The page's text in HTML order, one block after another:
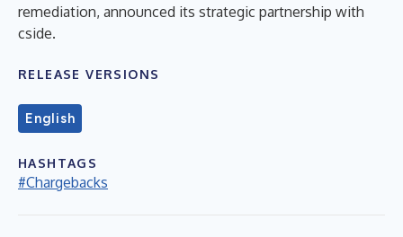
remediation, announced its strategic partnership with
cside.
RELEASE VERSIONS
English
HASHTAGS
#Chargebacks